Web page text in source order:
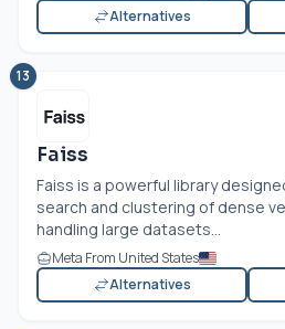
Alternatives
13
Faiss
Faiss is a powerful library
search and clustering of dense
handling large datasets...
Meta From United States
Alternatives